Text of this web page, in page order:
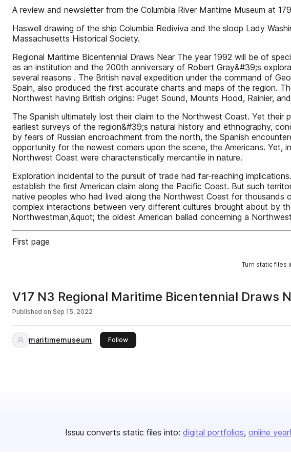
A review and newsletter from the Columbia River Maritime Museum at
Haswell drawing of the ship Columbia Rediviva and the sloop Lady
Massachusetts Historical Society.
Regional Maritime Bicentennial Draws Near The year 1992 will be of
as an institution and the 200th anniversary of Robert Gray&#39;s
several reasons . The British naval expedition under the command of
Spain, also produced the first accurate charts and maps of the region.
Northwest having British origins: Puget Sound, Mounts Hood, Rainier,
The Spanish ultimately lost their claim to the Northwest Coast. Yet their
earliest surveys of the region&#39;s natural history and ethnography,
by fears of Russian encroachment from the north, the Spanish
opportunity for the newest comers upon the scene, the Americans. Yet,
Northwest Coast were characteristically mercantile in nature.
Exploration incidental to the pursuit of trade had far-reaching
establish the first American claim along the Pacific Coast. But such
native peoples who had lived along the Northwest Coast for
complex interactions between very different cultures brought about by
Northwestman,&quot; the oldest American ballad concerning a
First page
Turn static files
V17 N3 Regional Maritime Bicentennial Draws
Published on Sep 15, 2022
maritimemuseum Followthis publisher
Issuu converts static files into: digital portfolios online